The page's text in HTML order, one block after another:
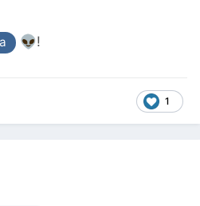
👽!
1